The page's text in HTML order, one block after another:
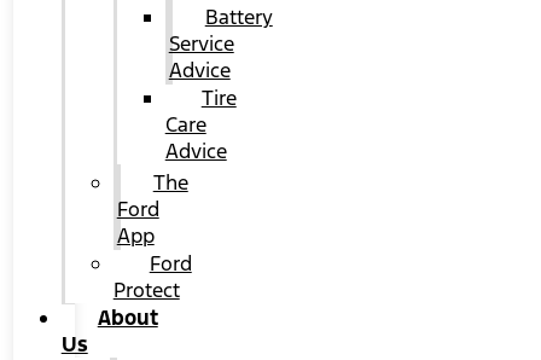
Battery
Service
Advice
Tire
Care
Advice
The
Ford
App
Ford
Protect
About
Us